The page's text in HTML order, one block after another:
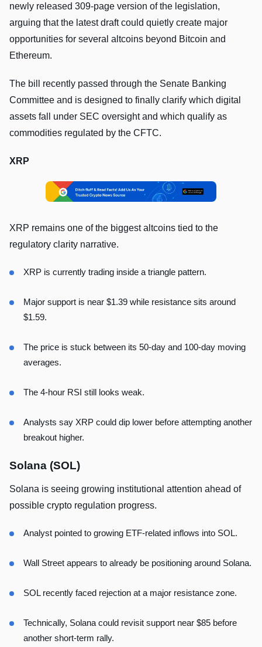
newly released 309-page version of the legislation,
arguing that the latest draft could quietly create major
opportunities for several altcoins beyond Bitcoin and
Ethereum.
The bill recently passed through the Senate Banking
Committee and is designed to finally clarify which digital
assets fall under SEC oversight and which qualify as
commodities regulated by the CFTC.
XRP
XRP remains one of the biggest altcoins tied to the
regulatory clarity narrative.
XRP is currently trading inside a triangle pattern.
Major support is near $1.39 while resistance sits around
$1.59.
The price is stuck between its 50-day and 100-day moving
averages.
The 4-hour RSI still looks weak.
Analysts say XRP could dip lower before attempting another
breakout higher.
Solana (SOL)
Solana is seeing growing institutional attention ahead of
possible crypto regulation progress.
Analyst pointed to growing ETF-related inflows into SOL.
Wall Street appears to already be positioning around Solana.
SOL recently faced rejection at a major resistance zone.
Technically, Solana could revisit support near $85 before
another short-term rally.